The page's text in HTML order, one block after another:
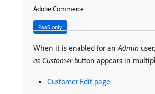
Adobe Commerce
PaaS only
When it is enabled for anAdmin
as Customerbutton appears in
Customer Edit page